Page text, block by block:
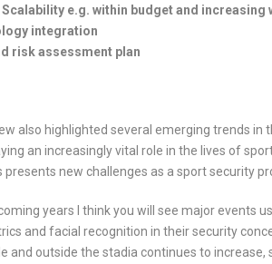
Scalability e.g. within budget and increasing
integration
risk assessment plan
also highlighted several emerging trends in
an increasingly vital role in the lives of
presents new challenges as a sport security
years I think you will see major events
and facial recognition in their security
and outside the stadia continues to